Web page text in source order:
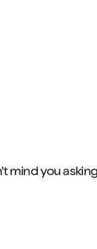
mind you asking